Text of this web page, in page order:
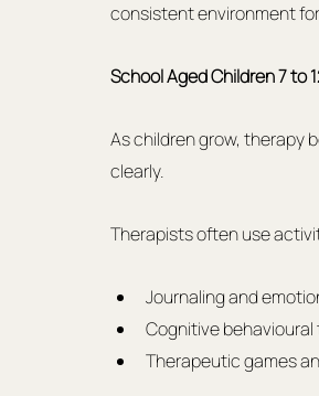
consistent environment
School Aged Children 7 to
As children grow, therapy
clearly.
Therapists often use
Journaling and
Cognitive
Therapeutic games